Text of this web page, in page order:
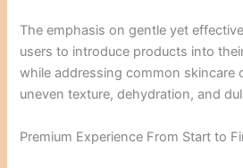
The emphasis on gentle yet
users to introduce products into
while addressing common skincare
uneven texture, dehydration, and
Premium Experience From Start to